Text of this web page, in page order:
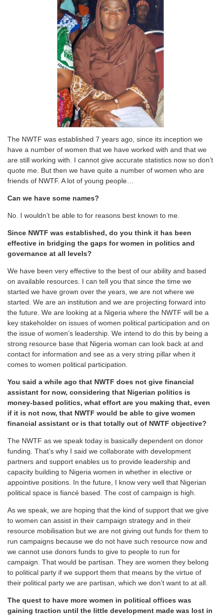
The NWTF was established 7 years ago, since its inception we
have a number of women that we have worked with and that we
are still working with. I cannot give accurate statistics now so don’t
quote me. But then we have quite a number of women who are
friends of NWTF. A lot of young people…
Can we have some names?
No. I wouldn’t be able to for reasons best known to me.
Since NWTF was established, do you think it has been
effective in bridging the gaps for women in politics and
governance at all levels?
We have been very effective to the best of our ability and based
on available resources. I can tell you that since the time we
started we have grown over the years, we are not where we
started. We are an institution and we are projecting forward into
the future. We are looking at a Nigeria where the NWTF will be a
key stakeholder on issues of women political participation and on
the issue of women’s leadership. We intend to do this by being a
strong resource base that Nigeria woman can look back at and
contact for information and see as a very string pillar when it
comes to women political participation.
You said a while ago that NWTF does not give financial
assistant for now, considering that Nigerian politics is
money-based politics, what effort are you making that, even
if it is not now, that NWTF would be able to give women
financial assistant or is that totally out of NWTF objective?
The NWTF as we speak today is basically dependent on donor
funding. That’s why I said we collaborate with development
partners and support enables us to provide leadership and
capacity building to Nigeria women in whether in elective or
appointive positions. In the future, I know very well that Nigerian
political space is fiancé based. The cost of campaign is high.
As we speak, we are hoping that the kind of support that we give
to women can assist in their campaign strategy and in their
resource mobilisation but we are not giving out funds for them to
run campaigns because we do not have such resource now and
we cannot use donors funds to give to people to run for
campaign. That would be partisan. They are women they belong
to political party if we support them that means by the virtue of
their political party we are partisan, which we don’t want to at all.
The quest to have more women in political offices was
gaining traction until the little development made was lost in